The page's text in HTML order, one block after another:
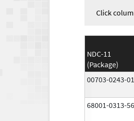
Click
NDC-11
(Package)
00703-0243-01
68001-0313-56